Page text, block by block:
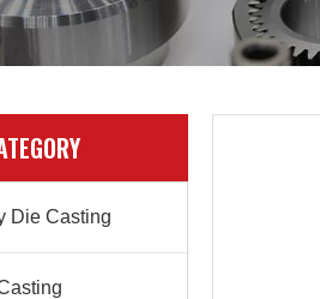
Die Casting